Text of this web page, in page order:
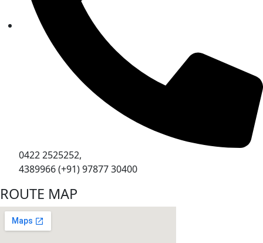
0422 2525252,
4389966 (+91) 97877 30400
ROUTE MAP